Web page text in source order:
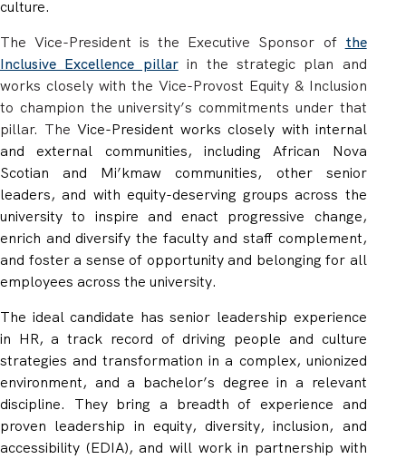
culture.
The Vice-President is the Executive Sponsor of the
Inclusive Excellence pillar in the strategic plan and
works closely with the Vice-Provost Equity & Inclusion
to champion the university’s commitments under that
pillar. The Vice-President works closely with internal
and external communities, including African Nova
Scotian and Mi’kmaw communities, other senior
leaders, and with equity-deserving groups across the
university to inspire and enact progressive change,
enrich and diversify the faculty and staff complement,
and foster a sense of opportunity and belonging for all
employees across the university.
The ideal candidate hassenior leadership experience
in HR, a track record ofdriving people and culture
strategies and transformation in a complex, unionized
environment, and a bachelor’s degree in a relevant
discipline. They bring a breadth of experience and
proven leadership in equity, diversity, inclusion, and
accessibility (EDIA), and will work in partnership with